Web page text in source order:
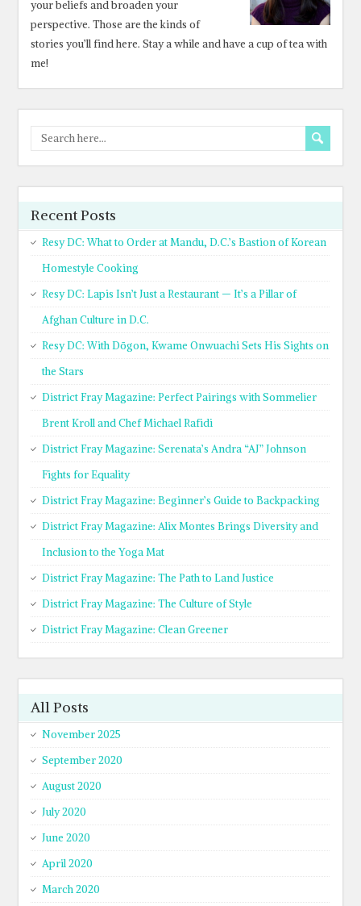
your beliefs and broaden your
perspective. Those are the kinds of
stories you’ll find here. Stay a while and have a cup of tea with
me!
Recent Posts
Resy DC: What to Order at Mandu, D.C.’s Bastion of Korean
Homestyle Cooking
Resy DC: Lapis Isn’t Just a Restaurant — It’s a Pillar of
Afghan Culture in D.C.
Resy DC: With Dōgon, Kwame Onwuachi Sets His Sights on
the Stars
District Fray Magazine: Perfect Pairings with Sommelier
Brent Kroll and Chef Michael Rafidi
District Fray Magazine: Serenata’s Andra “AJ” Johnson
Fights for Equality
District Fray Magazine: Beginner’s Guide to Backpacking
District Fray Magazine: Alix Montes Brings Diversity and
Inclusion to the Yoga Mat
District Fray Magazine: The Path to Land Justice
District Fray Magazine: The Culture of Style
District Fray Magazine: Clean Greener
All Posts
November 2025
September 2020
August 2020
July 2020
June 2020
April 2020
March 2020